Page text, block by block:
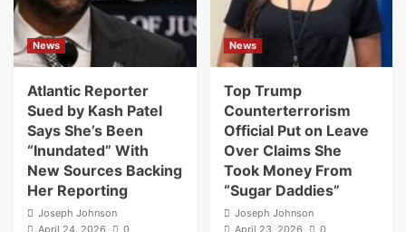
White
House
Correspondents’
Dinner
Impeachment
Numbers
Hit
Watergate-
Era
News
Atlantic Reporter
Sued by Kash Patel
Says She’s Been
“Inundated” With
New Sources Backing
Her Reporting
Joseph Johnson
April 24, 2026
0
News
Top Trump
Counterterrorism
Official Put on Leave
Over Claims She
Took Money From
“Sugar Daddies”
Joseph Johnson
April 23, 2026
0